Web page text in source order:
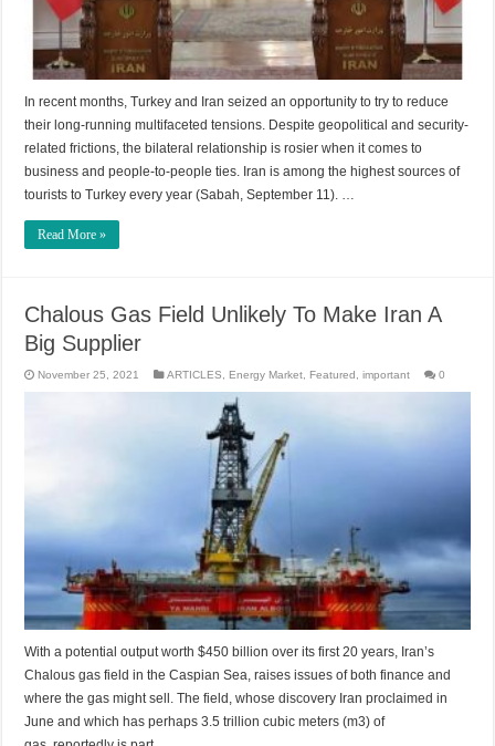
In recent months, Turkey and Iran seized an opportunity to try to reduce
their long-running multifaceted tensions. Despite geopolitical and security-
related frictions, the bilateral relationship is rosier when it comes to
business and people-to-people ties. Iran is among the highest sources of
tourists to Turkey every year (Sabah, September 11). …
Read More »
Chalous Gas Field Unlikely To Make Iran A
Big Supplier
November 25, 2021 ARTICLES Energy Market Featured ,important 0
With a potential output worth $450 billion over its first 20 years, Iran’s
Chalous gas field in the Caspian Sea, raises issues of both finance and
where the gas might sell. The field, whose discovery Iran proclaimed in
June and which has perhaps 3.5 trillion cubic meters (m3) of